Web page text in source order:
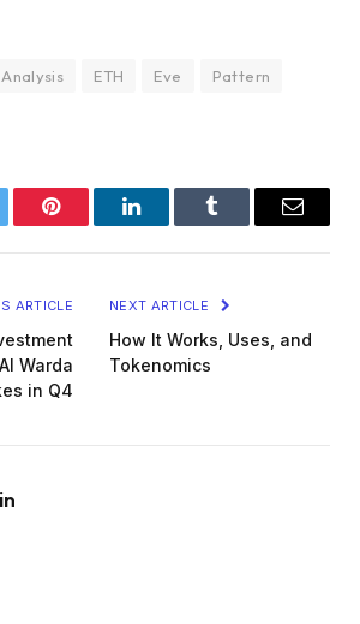
Analysis ETH Eve
Pattern
Pinterest LinkedInTumblr Email
ARTICLE
Warda
in Q4
NEXT ARTICLE
How It Works, Uses, and
Tokenomics